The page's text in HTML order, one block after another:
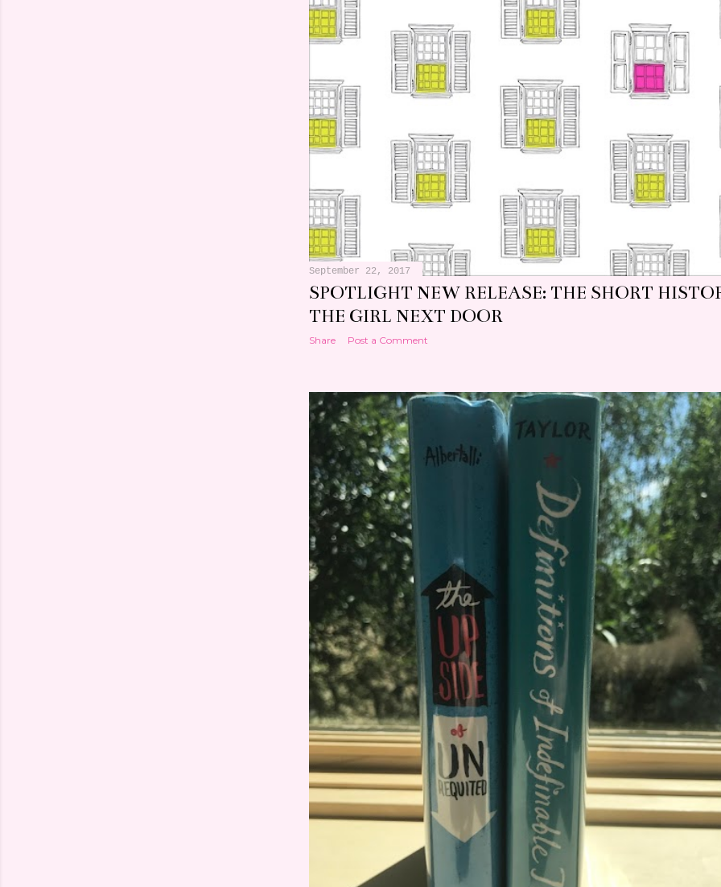
September 22, 2017
SPOTLIGHT NEW RELEASE: THE SHORT
THE GIRL NEXT DOOR
Share Post a Comment